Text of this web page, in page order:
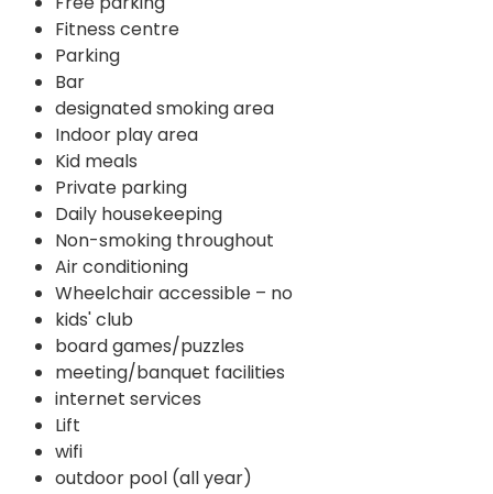
Fitness centre
Parking
Bar
designated smoking area
Indoor play area
Kid meals
Private parking
Daily housekeeping
Non-smoking throughout
Air conditioning
Wheelchair accessible – no
kids' club
board games/puzzles
meeting/banquet facilities
internet services
Lift
wifi
outdoor pool (all year)